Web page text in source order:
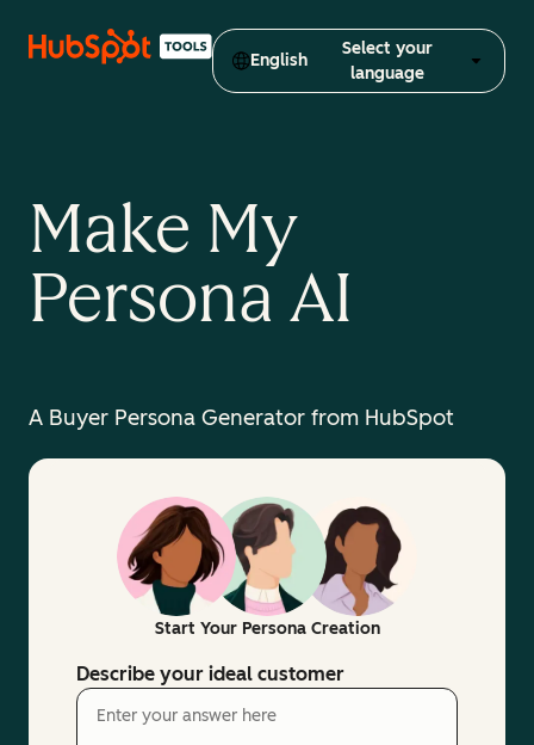
English
Select your
language
Make My
Persona AI
A Buyer Persona Generator from HubSpot
Start Your Persona Creation
Describe your ideal customer